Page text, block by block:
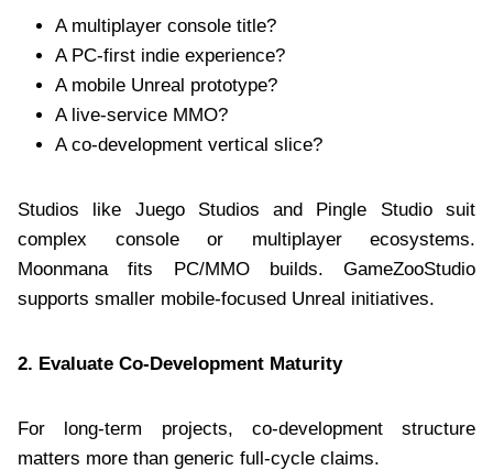
A multiplayer console title?
A PC-first indie experience?
A mobile Unreal prototype?
A live-service MMO?
A co-development vertical slice?
Studios like Juego Studios and Pingle Studio suit
complex console or multiplayer ecosystems.
Moonmana fits PC/MMO builds. GameZooStudio
supports smaller mobile-focused Unreal initiatives.
2. Evaluate Co-Development Maturity
For long-term projects, co-development structure
matters more than generic full-cycle claims.